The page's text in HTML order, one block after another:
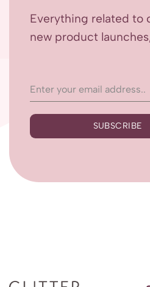
Everything related to
new product
SUBSCRIBE